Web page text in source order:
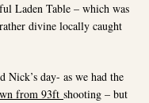
Laden Table – which was
divine locally caught
Nick’s day- as we had the
from 93ft shooting – but